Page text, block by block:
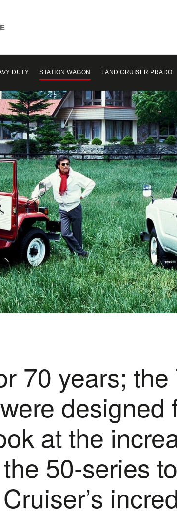
DUTY STATION WAGON LAND CRUISER PRADO
70 years; the
designed
at the
50-series